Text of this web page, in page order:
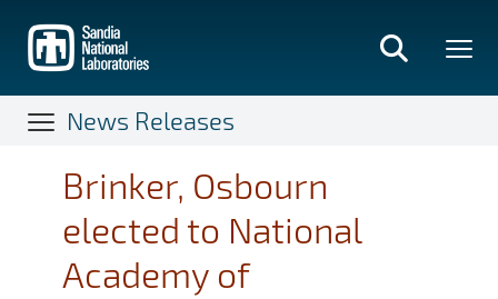
main
content
News Releases
Brinker, Osbourn
elected to National
Academy of